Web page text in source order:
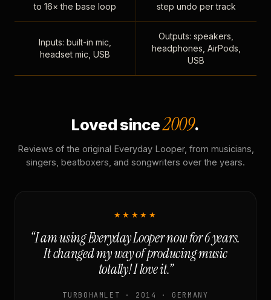
to 16× the base loop
step undo per track
Inputs: built-in mic,
headset mic, USB
Outputs: speakers,
headphones, AirPods,
USB
Loved since2009.
Reviews of the original Everyday Looper, from musicians,
singers, beatboxers, and songwriters over the years.
★★★★★
“I am using Everyday Looper now for 6 years.
It changed my way of producing music
totally! I love it.”
TURBOHAMLET · 2014 · GERMANY